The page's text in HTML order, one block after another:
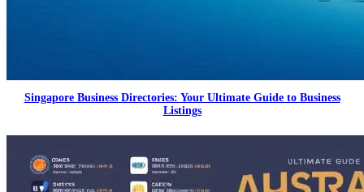
Singapore Business Directories: Your Ultimate Guide to Business
Listings